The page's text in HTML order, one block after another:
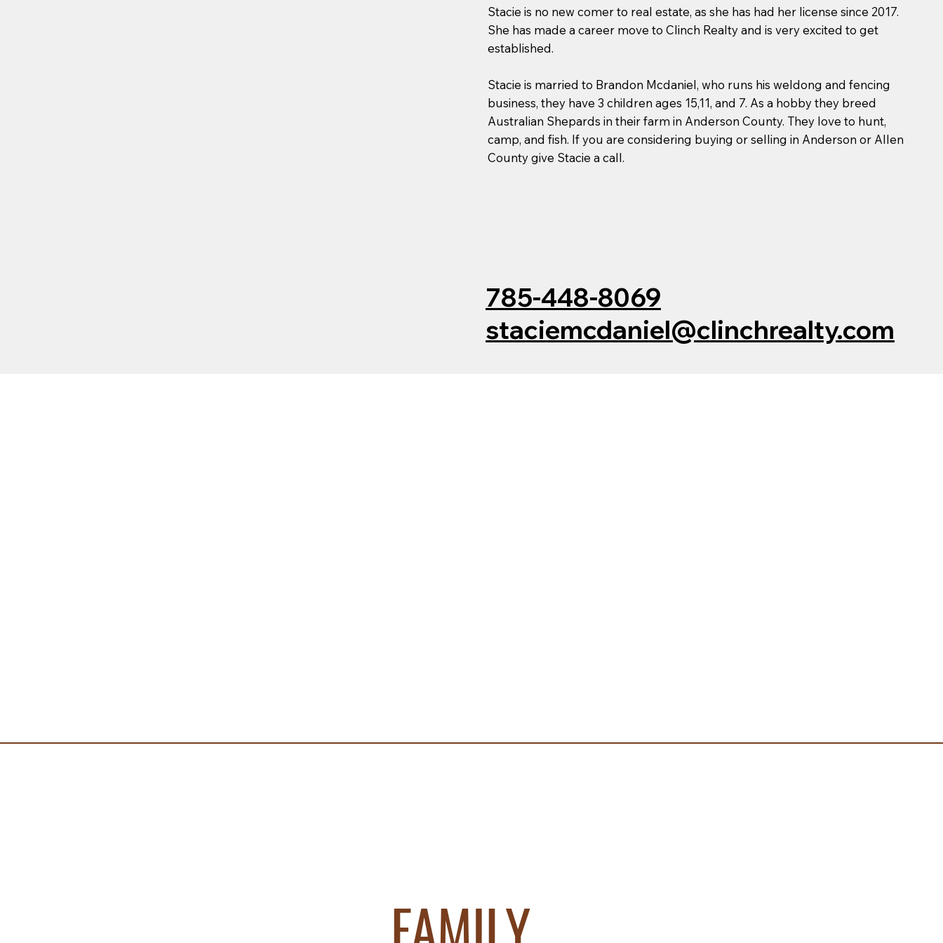
785-448-8069
staciemcdaniel@clinchrealty.com
Stacie is no new comer to real estate, as she has had her license since 2017.
She has made a career move to Clinch Realty and is very excited to get
established.
Stacie is married to Brandon Mcdaniel, who runs his weldong and fencing
business, they have 3 children ages 15,11, and 7. As a hobby they breed
Australian Shepards in their farm in Anderson County. They love to hunt,
camp, and fish. If you are considering buying or selling in Anderson or Allen
County give Stacie a call.